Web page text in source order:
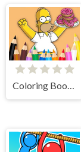
Coloring Book: Simpson Doughnut